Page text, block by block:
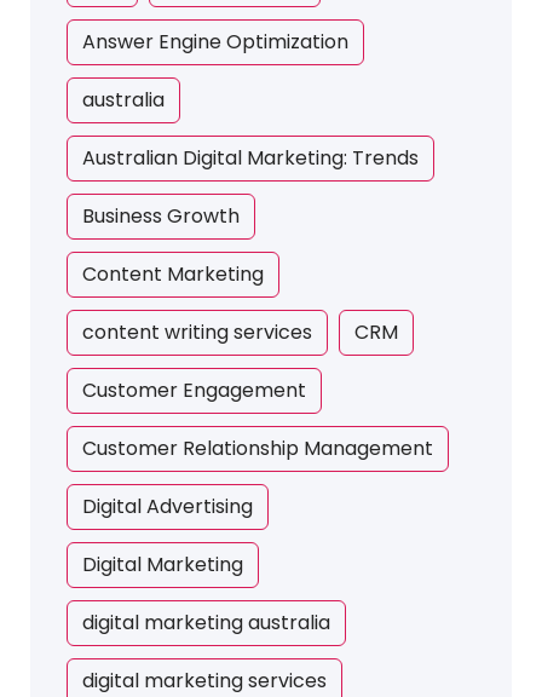
Answer Engine Optimization
australia
Australian Digital Marketing: Trends
Business Growth
Content Marketing
content writing services CRM
Customer Engagement
Customer Relationship Management
Digital Advertising
Digital Marketing
digital marketing australia
digital marketing services